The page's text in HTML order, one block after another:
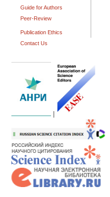
Guide for Authors
Peer-Review
Publication Ethics
Contact Us